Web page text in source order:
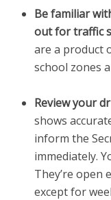
Be familiar
out for traffic
are a product
school zones
Review your
shows
inform the
immediately.
They’re open
except for